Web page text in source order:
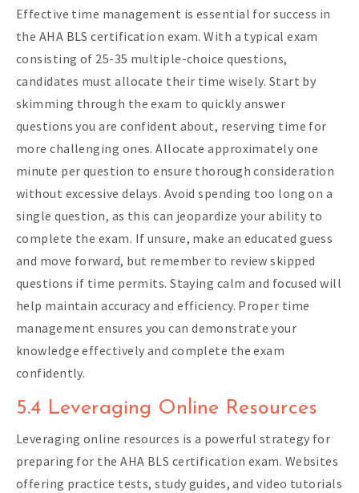
Effective time management is essential for success in
the AHA BLS certification exam. With a typical exam
consisting of 25-35 multiple-choice questions,
candidates must allocate their time wisely. Start by
skimming through the exam to quickly answer
questions you are confident about, reserving time for
more challenging ones. Allocate approximately one
minute per question to ensure thorough consideration
without excessive delays. Avoid spending too long on a
single question, as this can jeopardize your ability to
complete the exam. If unsure, make an educated guess
and move forward, but remember to review skipped
questions if time permits. Staying calm and focused will
help maintain accuracy and efficiency. Proper time
management ensures you can demonstrate your
knowledge effectively and complete the exam
confidently.
5.4 Leveraging Online Resources
Leveraging online resources is a powerful strategy for
preparing for the AHA BLS certification exam. Websites
offering practice tests, study guides, and video tutorials